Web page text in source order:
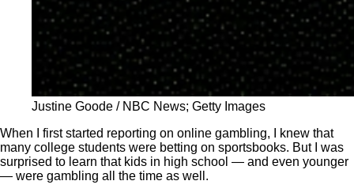
Justine Goode / NBC News; Getty Images
When I first started reporting on online gambling, I knew that
many college students were betting on sportsbooks. But I was
surprised to learn that kids in high school — and even younger
— were gambling all the time as well.